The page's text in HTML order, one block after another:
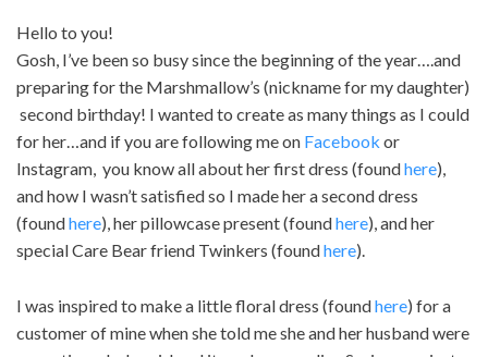
Hello to you!
Gosh, I’ve been so busy since the beginning of the year….and
preparing for the Marshmallow’s (nickname for my daughter)
second birthday! I wanted to create as many things as I could
for her…and if you are following me on Facebook or
Instagram, you know all about her first dress (foundhere),
and how I wasn’t satisfied so I made her a second dress
(foundhere), her pillowcase present (foundhere), and her
special Care Bear friend Twinkers (foundhere).
I was inspired to make a little floral dress (foundhere) for a
customer of mine when she told me she and her husband were